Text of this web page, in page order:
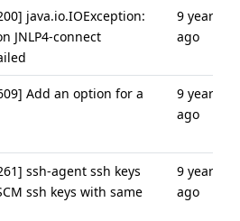
java.io.IOException:
JNLP4-connect
9 years
ago
Add an option for a
9 years
ago
ssh-agent ssh keys
ssh keys with same
9 years
ago